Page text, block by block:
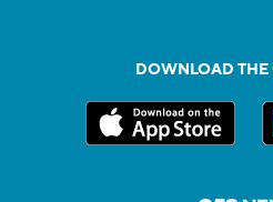
DOWNLOAD THE